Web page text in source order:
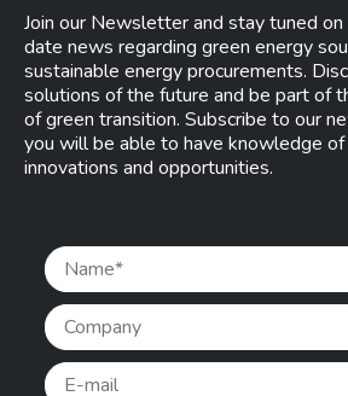
Join our Newsletter and stay tuned
date news regarding green energy
sustainable energy procurements.
solutions of the future and be part of
of green transition. Subscribe to our
you will be able to have knowledge
innovations and opportunities.